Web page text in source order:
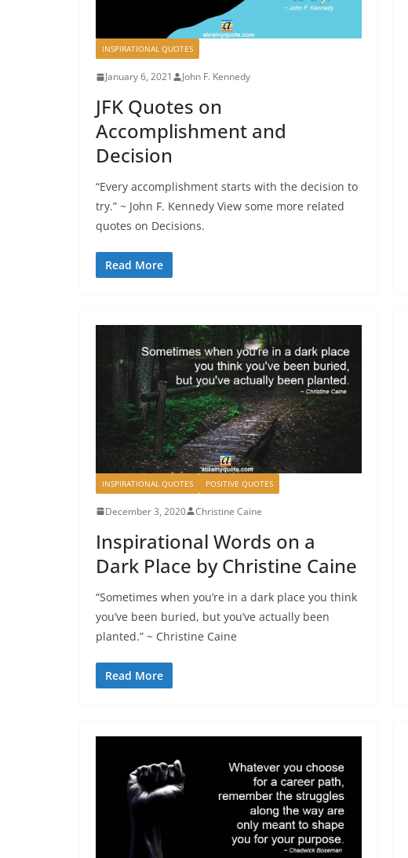
INSPIRATIONAL QUOTES
January 6, 2021 John F. Kennedy
JFK Quotes on
Accomplishment and
Decision
“Every accomplishment starts with the decision to
try.” ~ John F. Kennedy View some more related
quotes on Decisions.
Read More
INSPIRATIONAL QUOTES POSITIVE QUOTES
December 3, 2020 Christine Caine
Inspirational Words on a
Dark Place by Christine Caine
“Sometimes when you’re in a dark place you think
you’ve been buried, but you’ve actually been
planted.” ~ Christine Caine
Read More